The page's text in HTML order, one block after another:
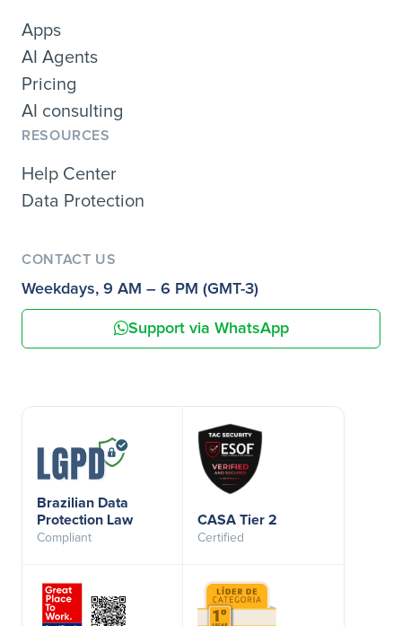
Apps
AI Agents
Pricing
AI consulting
RESOURCES
Help Center
Data Protection
CONTACT US
Weekdays, 9 AM – 6 PM (GMT-3)
Support via WhatsApp
Brazilian Data
Protection Law
Compliant
CASA Tier 2
Certified